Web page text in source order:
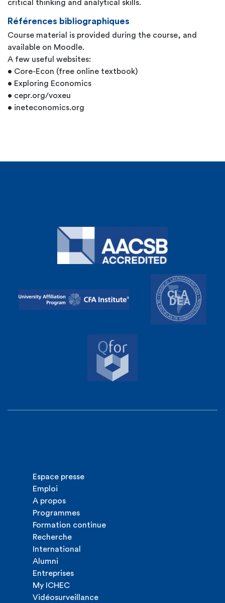
critical thinking and analytical skills.
Références bibliographiques
Course material is provided during the course, and
available on Moodle.
A few useful websites:
• Core-Econ (free online textbook)
• Exploring Economics
• cepr.org/voxeu
• ineteconomics.org
Espace presse
Emploi
A propos
Programmes
Formation continue
Recherche
International
Alumni
Entreprises
My ICHEC
Vidéosurveillance